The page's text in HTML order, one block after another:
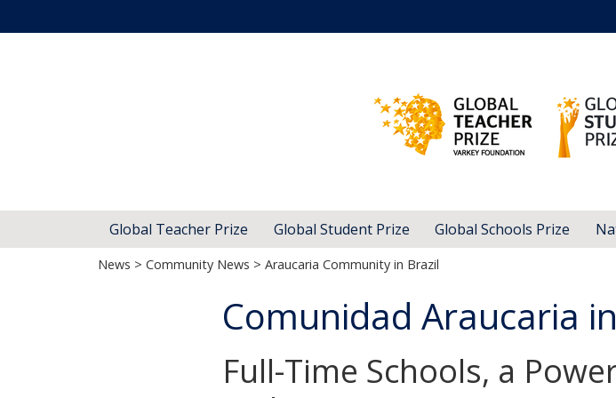
Global Teacher Prize Global Student Prize Global Schools Prize
News > Community News > Araucaria Community in Brazil
Comunidad Araucaria
Full-Time Schools, a